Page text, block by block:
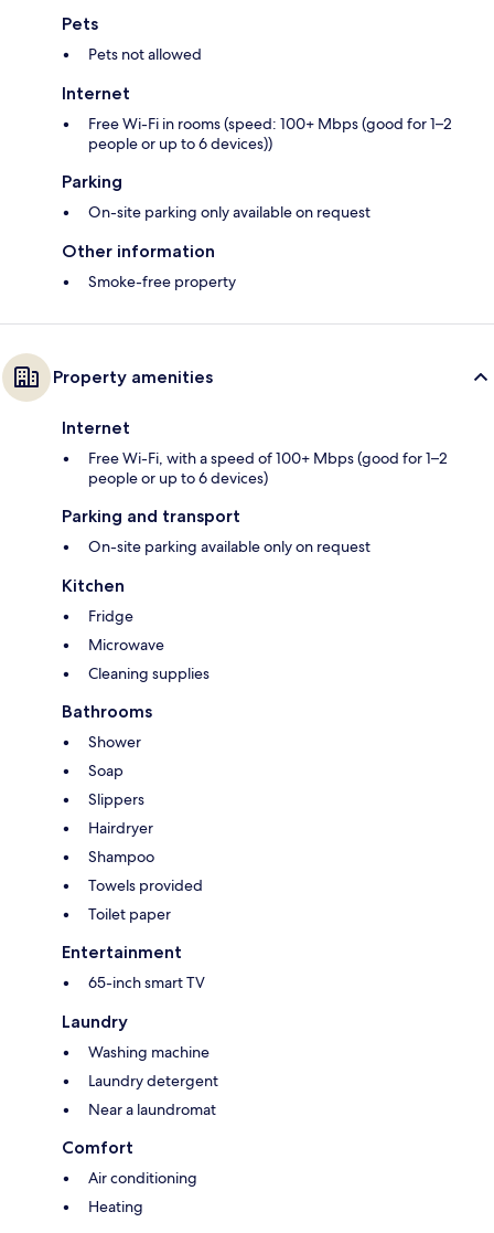
Pets
Pets not allowed
Internet
Free Wi-Fi in rooms (speed: 100+ Mbps (good for 1–2
people or up to 6 devices))
Parking
On-site parking only available on request
Other information
Smoke-free property
Property amenities
Internet
Free Wi-Fi, with a speed of 100+ Mbps (good for 1–2
people or up to 6 devices)
Parking and transport
On-site parking available only on request
Kitchen
Fridge
Microwave
Cleaning supplies
Bathrooms
Shower
Soap
Slippers
Hairdryer
Shampoo
Towels provided
Toilet paper
Entertainment
65-inch smart TV
Laundry
Washing machine
Laundry detergent
Near a laundromat
Comfort
Air conditioning
Heating